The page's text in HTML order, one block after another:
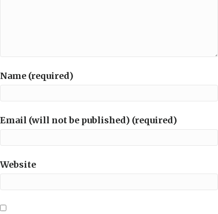
Name (required)
Email (will not be published) (required)
Website